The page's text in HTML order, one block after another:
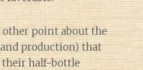
other point about the
production) that
their half-bottle